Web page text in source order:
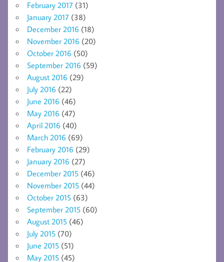
February 2017 (31)
January 2017 (38)
December 2016 (18)
November 2016 (20)
October 2016 (50)
September 2016 (59)
August 2016 (29)
July 2016 (22)
June 2016 (46)
May 2016 (47)
April 2016 (40)
March 2016 (69)
February 2016 (29)
January 2016 (27)
December 2015 (46)
November 2015 (44)
October 2015 (63)
September 2015 (60)
August 2015 (46)
July 2015 (70)
June 2015 (51)
May 2015 (45)